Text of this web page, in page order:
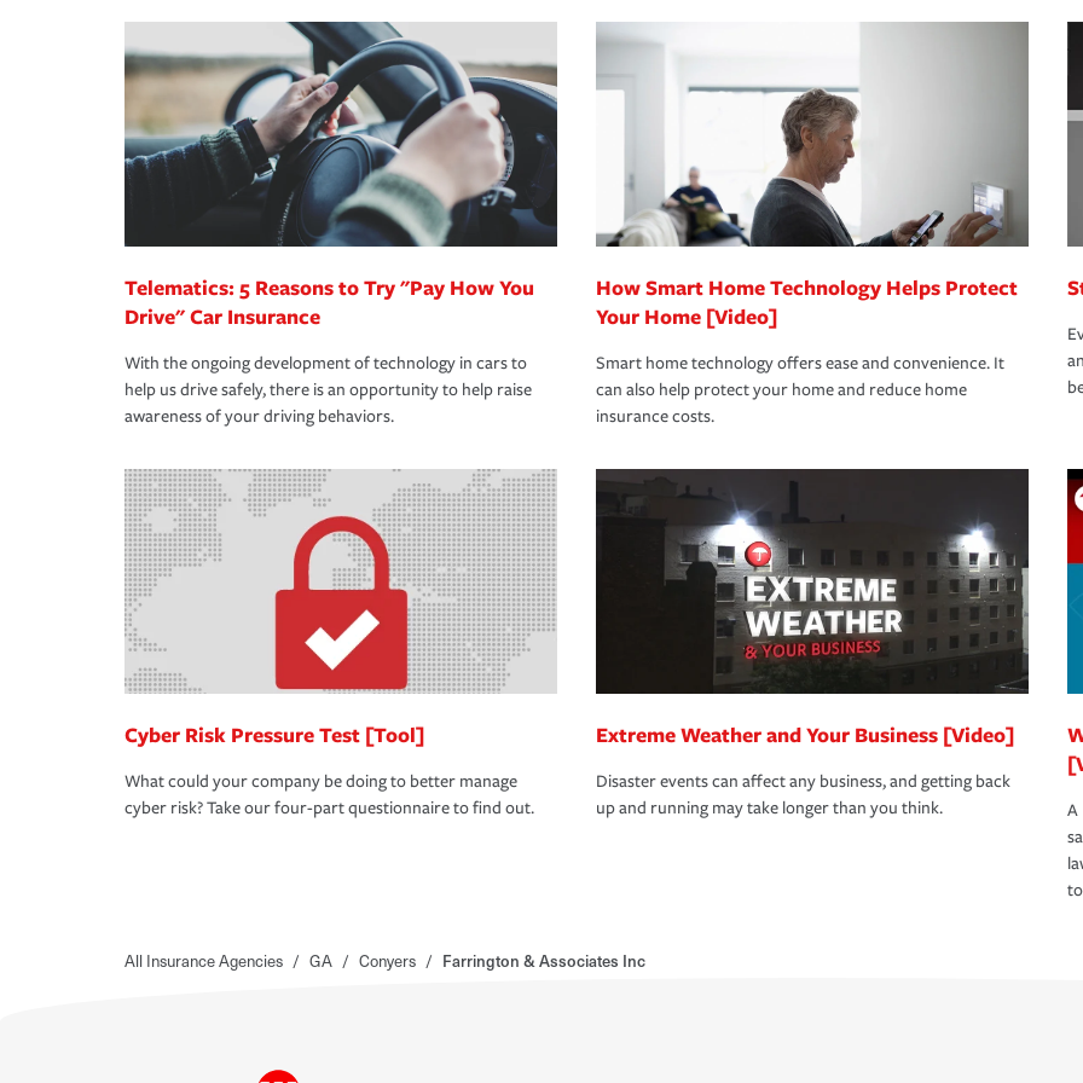
making the process after any incident as simple and stress-free as possible. We’re here to
support our customers and their families on the road to repair and recovery every step of the
way — with fast, efficient claim services and insurance specialists available 24 hours a day,
365 days a year.
·Your personal risk tolerance and the amount of liability protection you prefer.
Telematics: 5 Reasons to Try "Pay How You
Drive" Car Insurance
With the ongoing development of technology in cars to
help us drive safely, there is an opportunity to help raise
awareness of your driving behaviors.
How Smart Home Technology Helps Protect
Your Home [Video]
Smart home technology offers ease and convenience. It
can also help protect your home and reduce home
insurance costs.
Cyber Risk Pressure Test [Tool]
What could your company be doing to better manage
cyber risk? Take our four-part questionnaire to find out.
Extreme Weather and Your Business [Video]
Disaster events can affect any business, and getting back
up and running may take longer than you think.
A
All Insurance Agencies / GA / Conyers / Farrington & Associates Inc